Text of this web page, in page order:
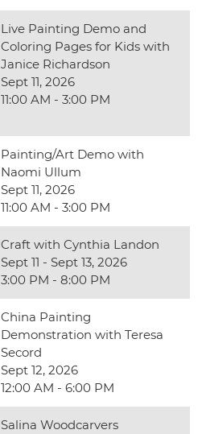
Live Painting Demo and
Coloring Pages for Kids with
Janice Richardson
Sept 11, 2026
11:00 AM - 3:00 PM
Painting/Art Demo with
Naomi Ullum
Sept 11, 2026
11:00 AM - 3:00 PM
Craft with Cynthia Landon
Sept 11 - Sept 13, 2026
3:00 PM - 8:00 PM
China Painting
Demonstration with Teresa
Secord
Sept 12, 2026
12:00 AM - 6:00 PM
Salina Woodcarvers